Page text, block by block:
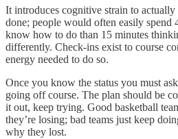
It introduces cognitive strain to
done; people would often easily spend
know how to do than 15 minutes
differently. Check-ins exist to course
energy needed to do so.
Once you know the status you must
going off course. The plan should be
it out, keep trying. Good basketball
they’re losing; bad teams just keep
why they lost.